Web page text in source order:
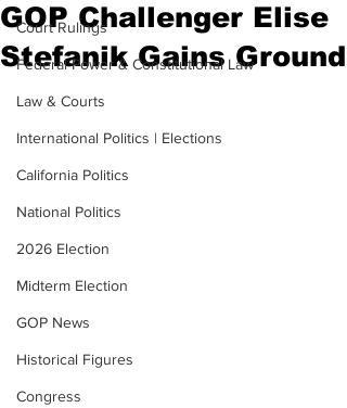
Court Rulings
Federal Power & Constitutional Law
Law & Courts
International Politics | Elections
California Politics
National Politics
2026 Election
Midterm Election
GOP News
Historical Figures
Congress
GOP Challenger Elise
Stefanik Gains Ground